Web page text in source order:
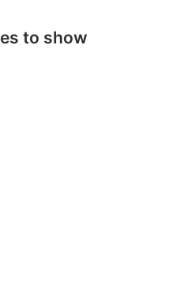
to show